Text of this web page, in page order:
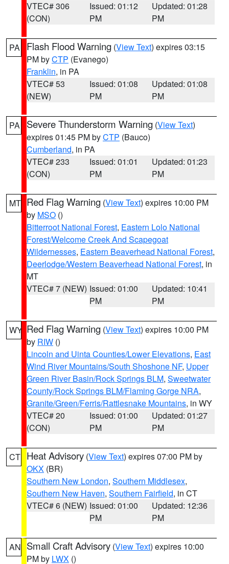
VTEC# 306
(CON)
Issued: 01:12
PM
Updated: 01:28
PM
PA Flash Flood Warning (View Text) expires 03:15
PM byCTP (Evanego)
Franklin, in PA
VTEC# 53
(NEW)
Issued: 01:08
PM
Updated: 01:08
PM
PA Severe Thunderstorm Warning (View Text)
expires 01:45 PM byCTP (Bauco)
Cumberland, in PA
VTEC# 233
(CON)
Issued: 01:01
PM
Updated: 01:23
PM
MT Red Flag Warning (View Text) expires 10:00 PM
by MSO ()
Bitterroot National Forest, Eastern Lolo National
Forest/Welcome Creek And Scapegoat
Wildernesses, Eastern Beaverhead National Forest,
Deerlodge/Western Beaverhead National Forest, in
MT
VTEC# 7 (NEW) Issued: 01:00
PM
Updated: 10:41
PM
WY Red Flag Warning (View Text) expires 10:00 PM
by RIW ()
Lincoln and Uinta Counties/Lower Elevations, East
Wind River Mountains/South Shoshone NF, Upper
Green River Basin/Rock Springs BLM, Sweetwater
County/Rock Springs BLM/Flaming Gorge NRA,
Granite/Green/Ferris/Rattlesnake Mountains, in WY
VTEC# 20
(CON)
Issued: 01:00
PM
Updated: 01:27
PM
CT Heat Advisory (View Text) expires 07:00 PM by
OKX (BR)
Southern New London, Southern Middlesex,
Southern New Haven, Southern Fairfield, in CT
VTEC# 6 (NEW) Issued: 01:00
PM
Updated: 12:36
PM
AN Small Craft Advisory (View Text) expires 10:00
PM by LWX ()